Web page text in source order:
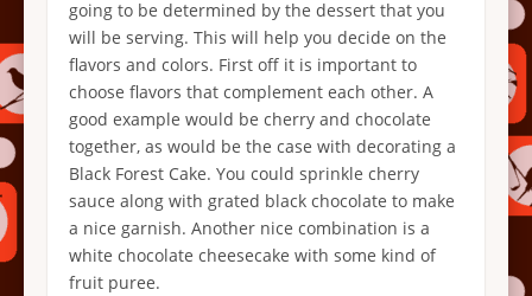
going to be determined by the dessert that you
will be serving. This will help you decide on the
flavors and colors. First off it is important to
choose flavors that complement each other. A
good example would be cherry and chocolate
together, as would be the case with decorating a
Black Forest Cake. You could sprinkle cherry
sauce along with grated black chocolate to make
a nice garnish. Another nice combination is a
white chocolate cheesecake with some kind of
fruit puree.